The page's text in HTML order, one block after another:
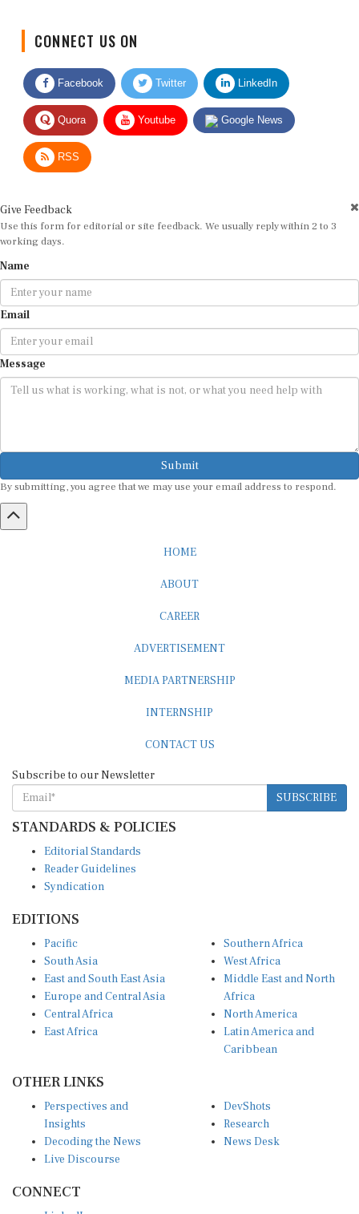
CONNECT US ON
Facebook Twitter LinkedIn
Quora Youtube Google News
RSS
Give Feedback
Use this form for editorial or site feedback. We usually reply within 2 to 3
working days.
Name
Email
Message
Submit
By submitting, you agree that we may use your email address to respond.
HOME
ABOUT
CAREER
ADVERTISEMENT
MEDIA PARTNERSHIP
INTERNSHIP
CONTACT US
Subscribe to our Newsletter
SUBSCRIBE
STANDARDS & POLICIES
Editorial Standards
Reader Guidelines
Syndication
EDITIONS
Pacific
South Asia
East and South East Asia
Europe and Central Asia
Central Africa
East Africa
Southern Africa
West Africa
Middle East and North
Africa
North America
Latin America and
Caribbean
OTHER LINKS
Perspectives and
Insights
Decoding the News
Live Discourse
DevShots
Research
News Desk
CONNECT